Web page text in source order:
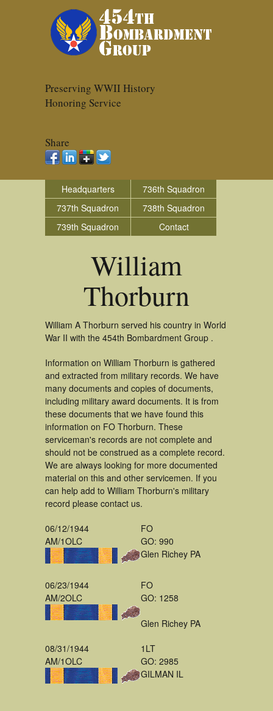
Preserving WWII History
Honoring Service
Share
Headquarters
736th Squadron
737th Squadron
738th Squadron
739th Squadron
Contact
William
Thorburn
William A Thorburn served his country in World
War II with the 454th Bombardment Group .
Information on William Thorburn is gathered
and extracted from military records. We have
many documents and copies of documents,
including military award documents. It is from
these documents that we have found this
information on FO Thorburn. These
serviceman's records are not complete and
should not be construed as a complete record.
We are always looking for more documented
material on this and other servicemen. If you
can help add to William Thorburn's military
record please contact us.
06/12/1944
AM/1OLC
FO
GO: 990
Glen Richey PA
06/23/1944
AM/2OLC
FO
GO: 1258
Glen Richey PA
08/31/1944
AM/1OLC
1LT
GO: 2985
GILMAN IL